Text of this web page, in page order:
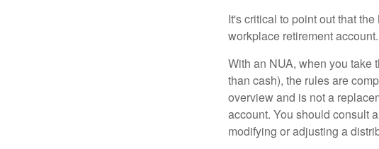
It's critical to point out that
workplace retirement
With an NUA, when you take
than cash), the rules are
overview and is not a
account. You should consult
modifying or adjusting a